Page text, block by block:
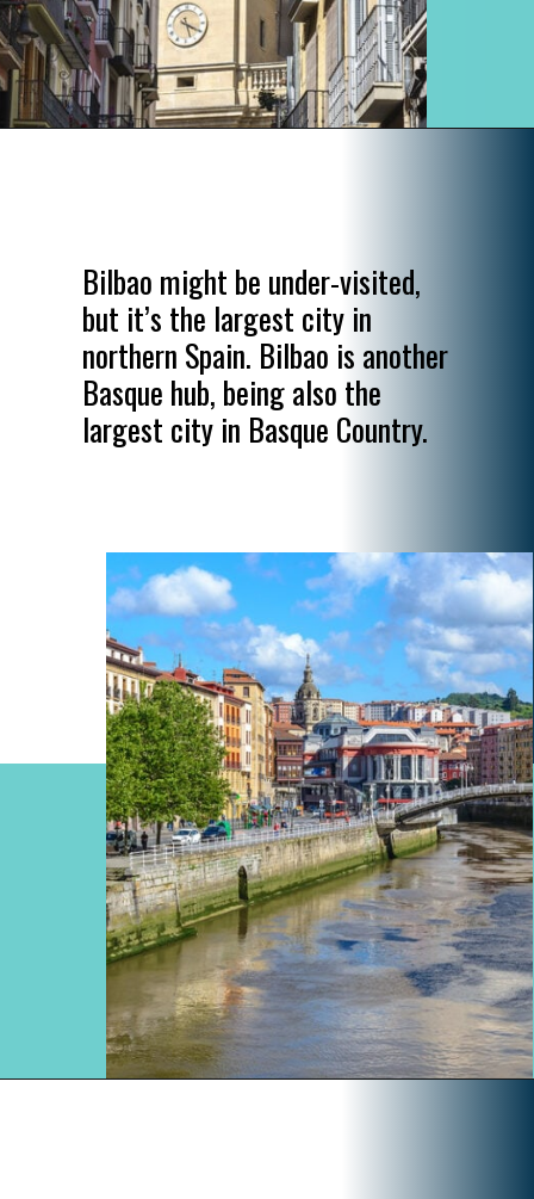
Bilbao might be under-visited,
but it’s the largest city in
northern Spain. Bilbao is another
Basque hub, being also the
largest city in Basque Country.